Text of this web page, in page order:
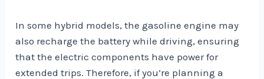
In some hybrid models, the gasoline engine may
also recharge the battery while driving, ensuring
that the electric components have power for
extended trips. Therefore, if you’re planning a